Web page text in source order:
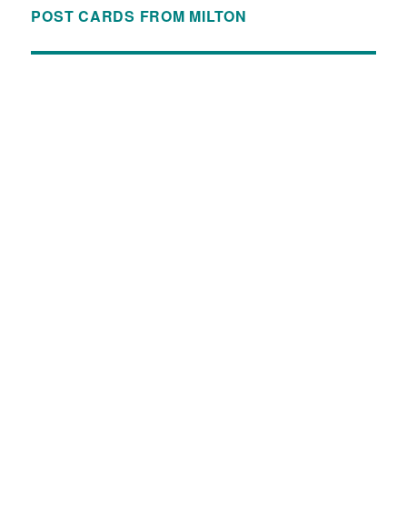
POST CARDS FROM MILTON